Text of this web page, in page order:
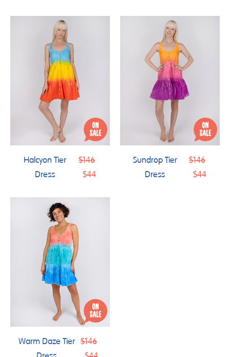
Halcyon Tier
Dress
Regular
price
$146
$44
Sundrop Tier
Dress
Regular
price
$146
$44
Warm Daze Tier Regular
$146